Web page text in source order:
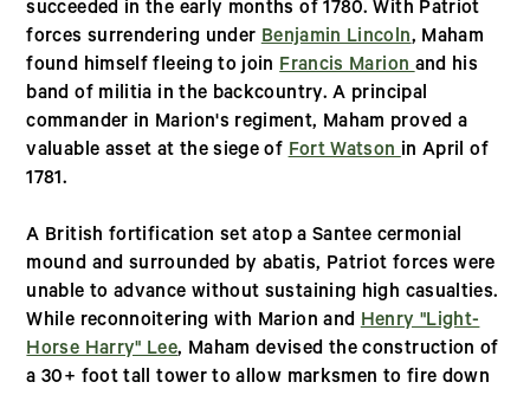
succeeded in the early months of 1780. With Patriot
forces surrendering underBenjamin Lincoln, Maham
found himself fleeing to joinFrancis Marionand his
band of militia in the backcountry. A principal
commander in Marion's regiment, Maham proved a
valuable asset at the siege ofFort Watsonin April of
1781.
A British fortification set atop a Santee cermonial
mound and surrounded by abatis, Patriot forces were
unable to advance without sustaining high casualties.
While reconnoitering with Marion andHenry "Light-
Horse Harry" Lee, Maham devised the construction of
a 30+ foot tall tower to allow marksmen to fire down